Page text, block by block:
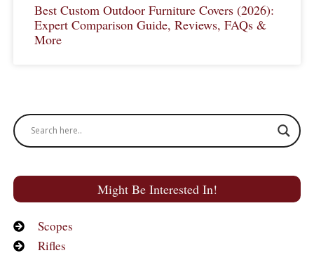
Best Custom Outdoor Furniture Covers (2026):
Expert Comparison Guide, Reviews, FAQs &
More
Might Be Interested In!
Scopes
Rifles